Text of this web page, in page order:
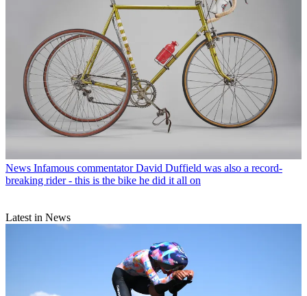
News Infamous commentator David Duffield was also a record-
breaking rider - this is the bike he did it all on
Latest in News